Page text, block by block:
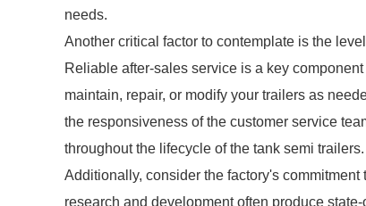
needs.
Another critical factor to contemplate is the
Reliable after-sales service is a key
maintain, repair, or modify your trailers as
the responsiveness of the customer service
throughout the lifecycle of the tank semi trailers.
Additionally, consider the factory's
research and development often produce